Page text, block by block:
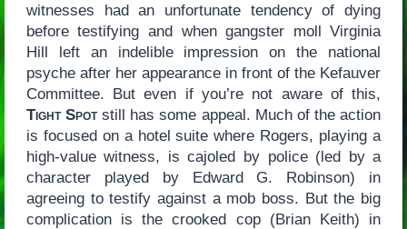
witnesses had an unfortunate tendency of dying
before testifying and when gangster moll Virginia
Hill left an indelible impression on the national
psyche after her appearance in front of the Kefauver
Committee. But even if you’re not aware of this,
Tight Spotstill has some appeal. Much of the action
is focused on a hotel suite where Rogers, playing a
high-value witness, is cajoled by police (led by a
character played by Edward G. Robinson) in
agreeing to testify against a mob boss. But the big
complication is the crooked cop (Brian Keith) in